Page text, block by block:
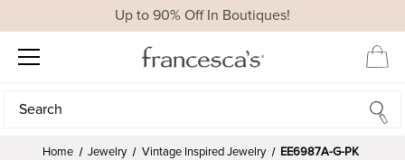
Up to 90% Off In Boutiques!
Search
Search
Home Jewelry Vintage Inspired Jewelry EE6987A-G-PK